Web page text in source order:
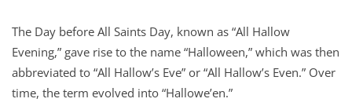
The Day before All Saints Day, known as “All Hallow
Evening,” gave rise to the name “Halloween,” which was then
abbreviated to “All Hallow’s Eve” or “All Hallow’s Even.” Over
time, the term evolved into “Hallowe’en.”